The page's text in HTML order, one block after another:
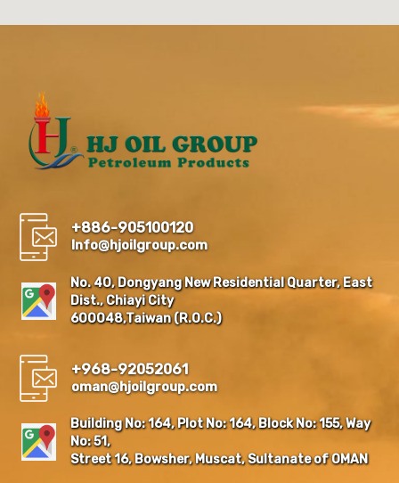
+886-905100120
Info@hjoilgroup.com
No. 40, Dongyang New Residential Quarter, East
Dist., Chiayi City
600048,Taiwan (R.O.C.)
+968-92052061
oman@hjoilgroup.com
Building No: 164, Plot No: 164, Block No: 155, Way
No: 51,
Street 16, Bowsher, Muscat, Sultanate of OMAN